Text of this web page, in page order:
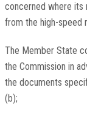
concerned where its
from the high-speed
The Member State
the Commission in
the documents
(b);